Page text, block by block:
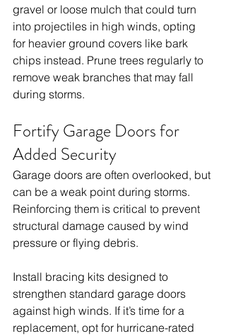
gravel or loose mulch that could turn
into projectiles in high winds, opting
for heavier ground covers like bark
chips instead. Prune trees regularly to
remove weak branches that may fall
during storms.
Fortify Garage Doors for
Added Security
Garage doors are often overlooked, but
can be a weak point during storms.
Reinforcing them is critical to prevent
structural damage caused by wind
pressure or flying debris.
Install bracing kits designed to
strengthen standard garage doors
against high winds. If it’s time for a
replacement, opt for hurricane-rated